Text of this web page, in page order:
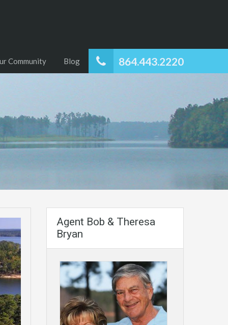
864.443.2220
Community Blog
Agent Bob & Theresa
Bryan